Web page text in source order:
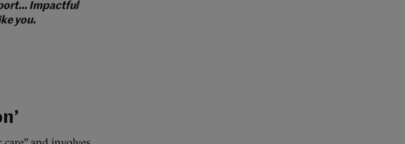
Impactful
you.